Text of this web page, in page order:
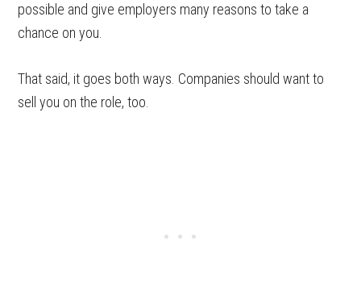
possible and give employers many reasons to take a
chance on you.
That said, it goes both ways. Companies should want to
sell you on the role, too.